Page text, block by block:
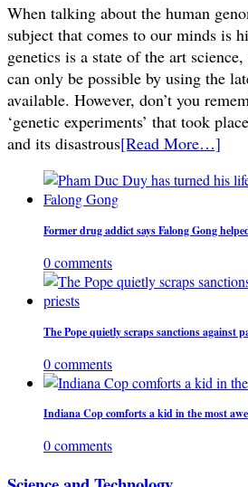
When talking about the human
subject that comes to our minds is
genetics is a state of the art
can only be possible by using the
available. However, don’t you
‘genetic experiments’ that took
and its disastrous[Read More…]
Former drug addict says Falong Gong
0 comments
The Pope quietly scraps sanctions against
0 comments
Indiana Cop comforts a kid in the most
0 comments